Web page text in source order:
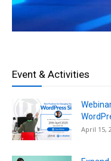
Event & Activities
April 15,